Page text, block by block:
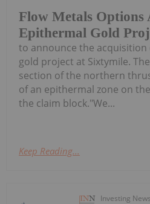
Flow Metals Options
Epithermal Gold
to announce the
gold project at Sixtymile.
section of the northern
of an epithermal zone on
the claim block."We...
Keep Reading...
Investing